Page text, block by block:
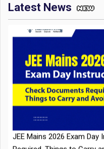
Latest News
JEE Mains 2026 Exam
Required, Things to Carry